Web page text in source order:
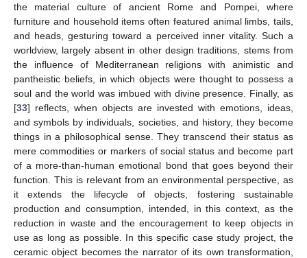
the material culture of ancient Rome and Pompei, where
furniture and household items often featured animal limbs, tails,
and heads, gesturing toward a perceived inner vitality. Such a
worldview, largely absent in other design traditions, stems from
the influence of Mediterranean religions with animistic and
pantheistic beliefs, in which objects were thought to possess a
soul and the world was imbued with divine presence. Finally, as
[33] reflects, when objects are invested with emotions, ideas,
and symbols by individuals, societies, and history, they become
things in a philosophical sense. They transcend their status as
mere commodities or markers of social status and become part
of a more-than-human emotional bond that goes beyond their
function. This is relevant from an environmental perspective, as
it extends the lifecycle of objects, fostering sustainable
production and consumption, intended, in this context, as the
reduction in waste and the encouragement to keep objects in
use as long as possible. In this specific case study project, the
ceramic object becomes the narrator of its own transformation,